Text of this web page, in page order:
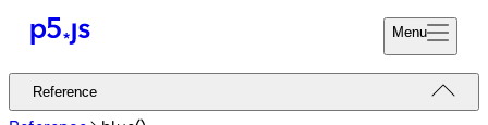
Menu
Reference
Start
Reference